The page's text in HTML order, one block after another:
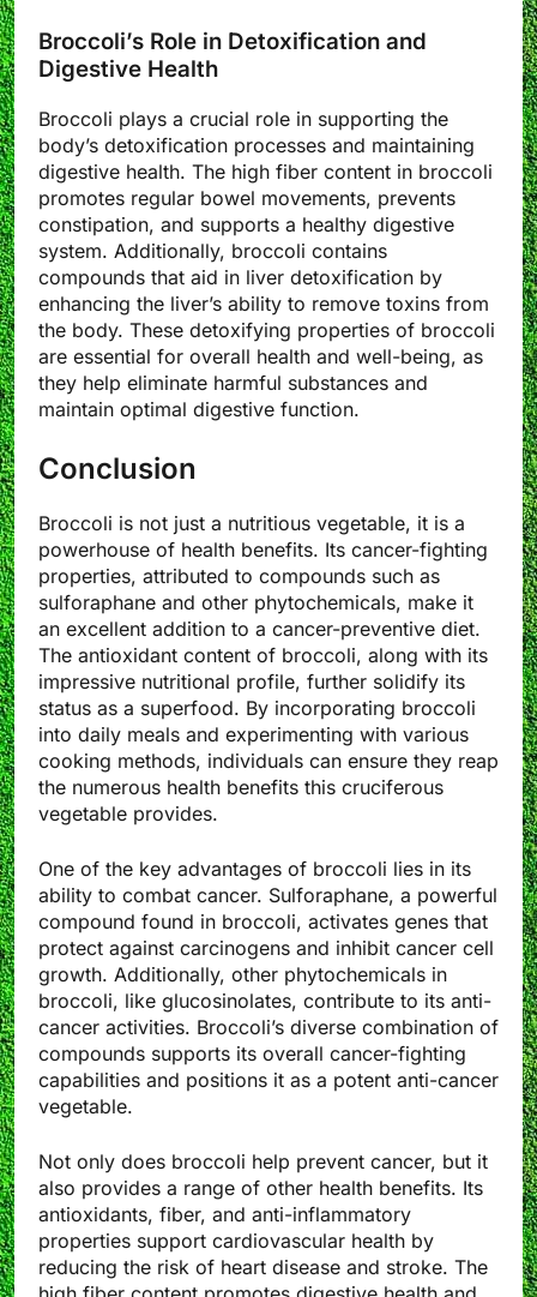
Broccoli’s Role in Detoxification and
Digestive Health
Broccoli plays a crucial role in supporting the
body’s detoxification processes and maintaining
digestive health. The high fiber content in broccoli
promotes regular bowel movements, prevents
constipation, and supports a healthy digestive
system. Additionally, broccoli contains
compounds that aid in liver detoxification by
enhancing the liver’s ability to remove toxins from
the body. These detoxifying properties of broccoli
are essential for overall health and well-being, as
they help eliminate harmful substances and
maintain optimal digestive function.
Conclusion
Broccoli is not just a nutritious vegetable, it is a
powerhouse of health benefits. Its cancer-fighting
properties, attributed to compounds such as
sulforaphane and other phytochemicals, make it
an excellent addition to a cancer-preventive diet.
The antioxidant content of broccoli, along with its
impressive nutritional profile, further solidify its
status as a superfood. By incorporating broccoli
into daily meals and experimenting with various
cooking methods, individuals can ensure they reap
the numerous health benefits this cruciferous
vegetable provides.
One of the key advantages of broccoli lies in its
ability to combat cancer. Sulforaphane, a powerful
compound found in broccoli, activates genes that
protect against carcinogens and inhibit cancer cell
growth. Additionally, other phytochemicals in
broccoli, like glucosinolates, contribute to its anti-
cancer activities. Broccoli’s diverse combination of
compounds supports its overall cancer-fighting
capabilities and positions it as a potent anti-cancer
vegetable.
Not only does broccoli help prevent cancer, but it
also provides a range of other health benefits. Its
antioxidants, fiber, and anti-inflammatory
properties support cardiovascular health by
reducing the risk of heart disease and stroke. The